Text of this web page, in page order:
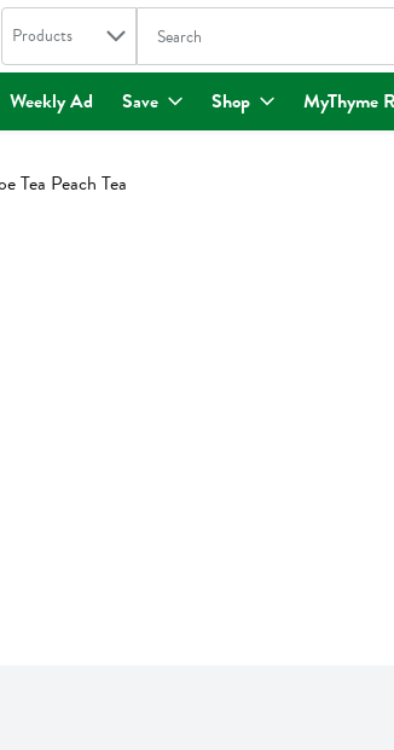
Search in
Products The following text field is used
Weekly Ad Save Shop MyThyme